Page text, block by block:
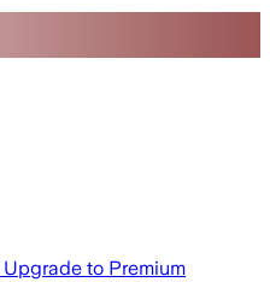
Upgrade to Premium